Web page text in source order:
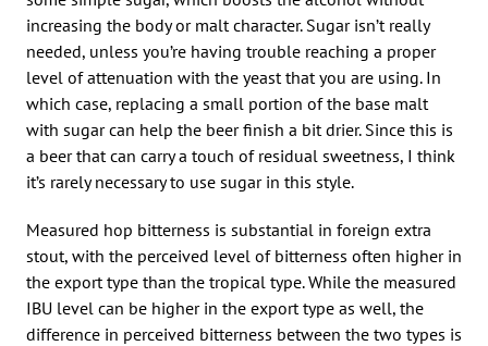
increasing the body or malt character. Sugar isn’t really
needed, unless you’re having trouble reaching a proper
level of attenuation with the yeast that you are using. In
which case, replacing a small portion of the base malt
with sugar can help the beer finish a bit drier. Since this is
a beer that can carry a touch of residual sweetness, I think
it’s rarely necessary to use sugar in this style.
Measured hop bitterness is substantial in foreign extra
stout, with the perceived level of bitterness often higher in
the export type than the tropical type. While the measured
IBU level can be higher in the export type as well, the
difference in perceived bitterness between the two types is